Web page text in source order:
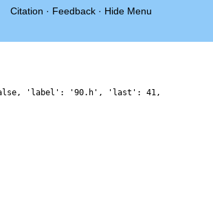
Citation · Feedback · Hide Menu
'label': '90.h', 'last': 41,